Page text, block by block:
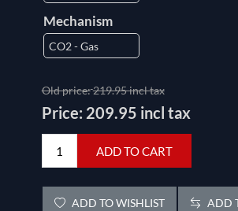
Mechanism
Old price:219.95 incl tax
Price: 209.95 incl tax
ADD TO CART
ADD TO WISHLIST ADD